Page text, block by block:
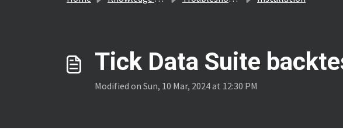
Tick Data Suite
Modified on Sun, 10 Mar, 2024 at 12:30 PM